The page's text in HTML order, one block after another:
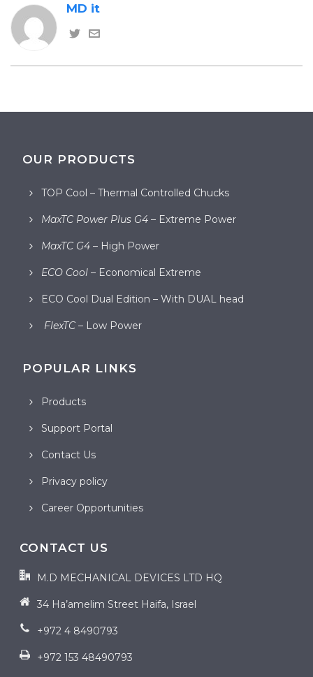
MD it
OUR PRODUCTS
TOP Cool – Thermal Controlled Chucks
MaxTC Power Plus G4 – Extreme Power
MaxTC G4 – High Power
ECO Cool – Economical Extreme
ECO Cool Dual Edition – With DUAL head
FlexTC – Low Power
POPULAR LINKS
Products
Support Portal
Contact Us
Privacy policy
Career Opportunities
CONTACT US
M.D MECHANICAL DEVICES LTD HQ
34 Ha’amelim Street Haifa, Israel
+972 4 8490793
+972 153 48490793